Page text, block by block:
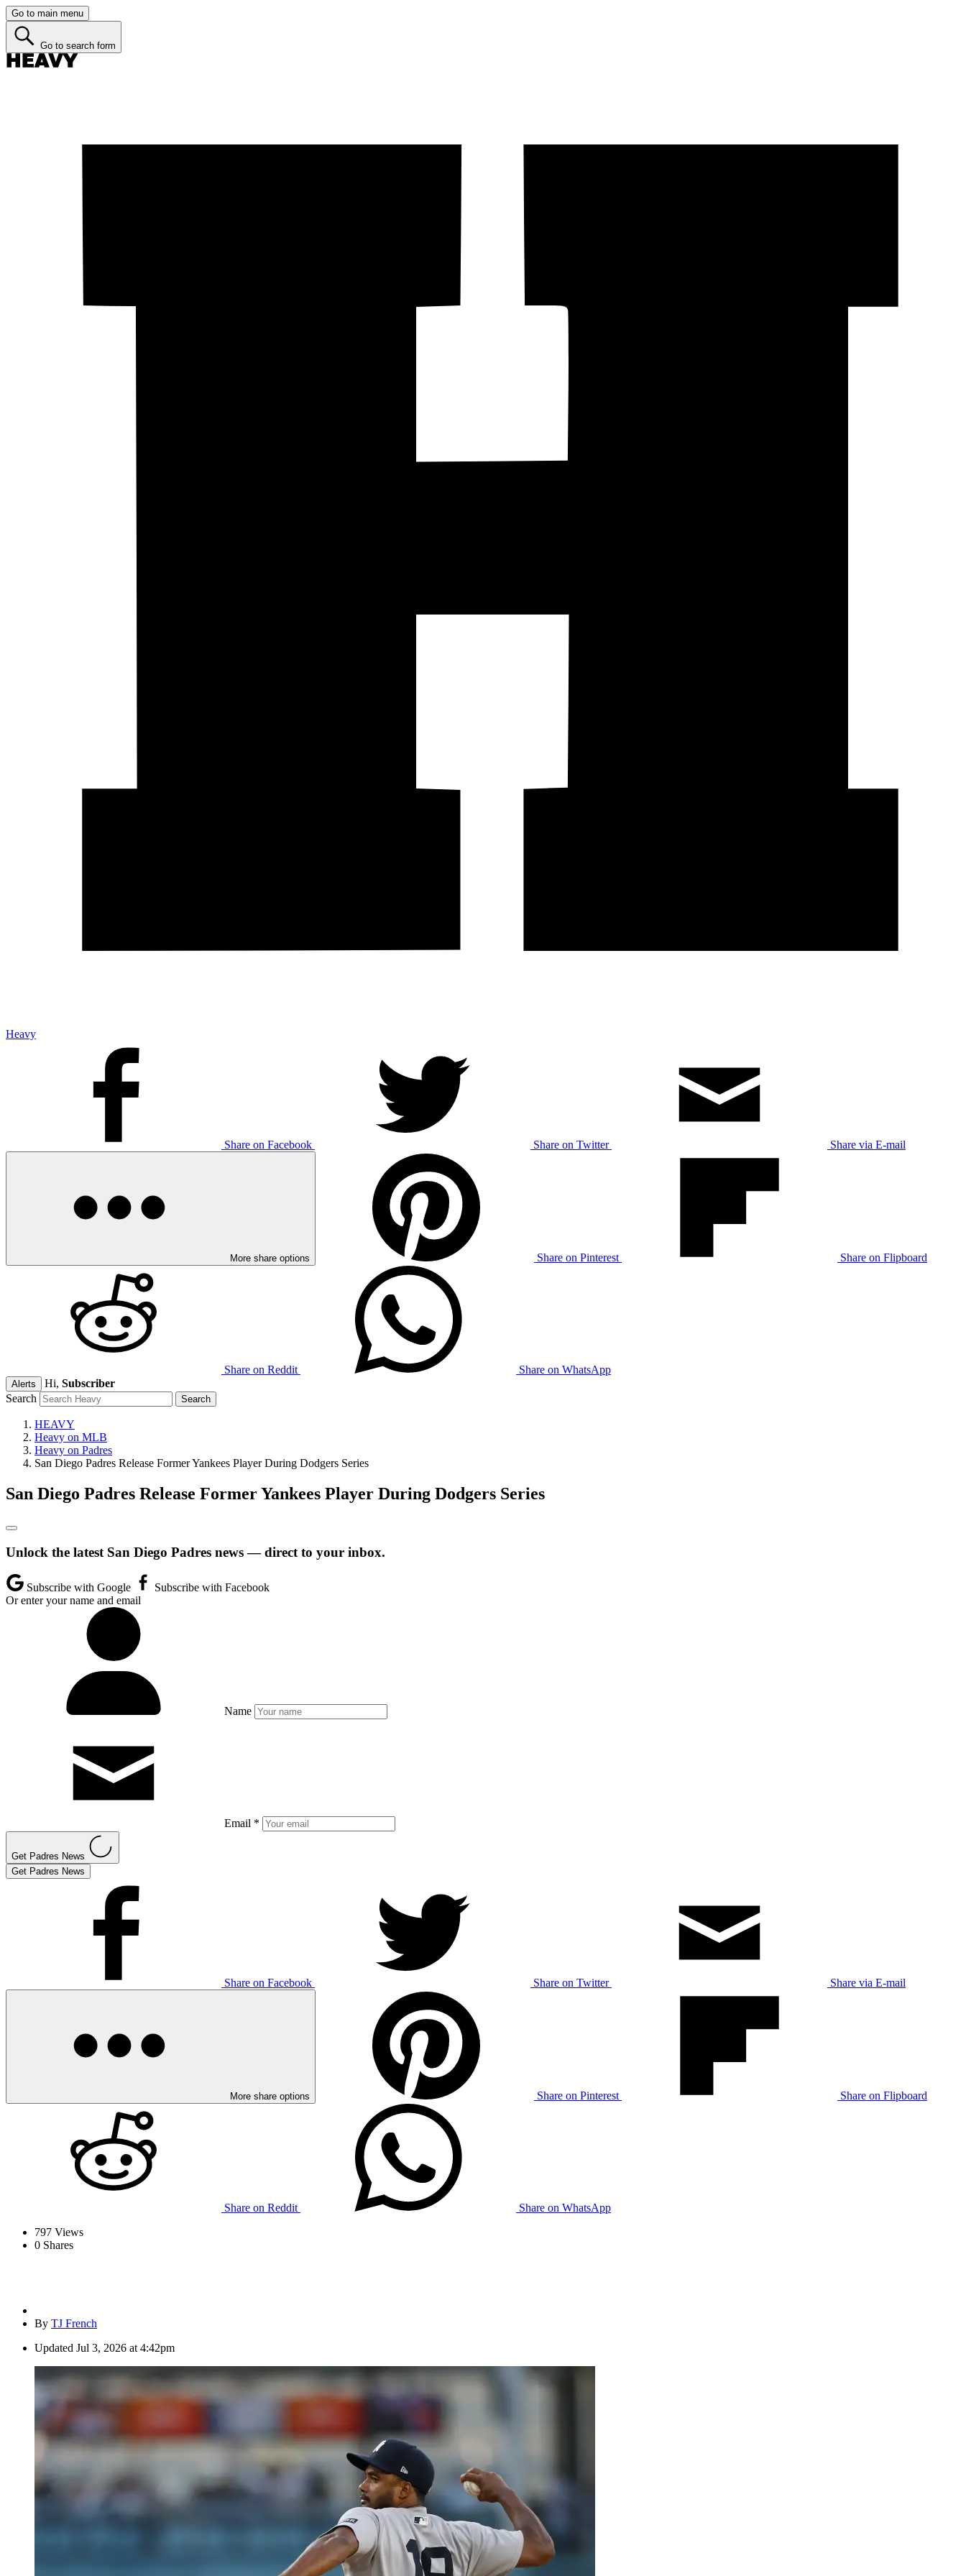
Go to main menu
Go to search form
Heavy
Share on Facebook Share on Twitter Share via E-mail
More share options Share on Pinterest Share on Flipboard
Share on Reddit Share on WhatsApp
Alerts Hi, Subscriber
Search
HEAVY
Heavy on MLB
Heavy on Padres
San Diego Padres Release Former Yankees Player During Dodgers Series
San Diego Padres Release Former Yankees Player During Dodgers Series
Unlock the latest San Diego Padres news — direct to your inbox.
Subscribe with Google
Subscribe with Facebook
Or enter your name and email
Name
Email *
Get Padres News
Get Padres News
Share on Facebook Share on Twitter Share via E-mail
More share options Share on Pinterest Share on Flipboard
Share on Reddit
Share on WhatsApp
797 Views
0 Shares
By TJ French
Updated Jul 3, 2026 at 4:42pm